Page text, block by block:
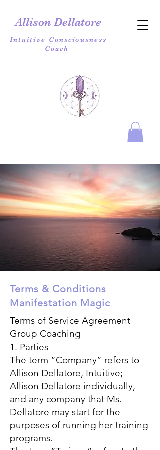
Allison Dellatore
Intuitive Consciousness
Coach
Terms & Conditions
Manifestation Magic
Terms of Service Agreement
Group Coaching
1. Parties
The term “Company” refers to
Allison Dellatore, Intuitive;
Allison Dellatore individually,
and any company that Ms.
Dellatore may start for the
purposes of running her training
programs.